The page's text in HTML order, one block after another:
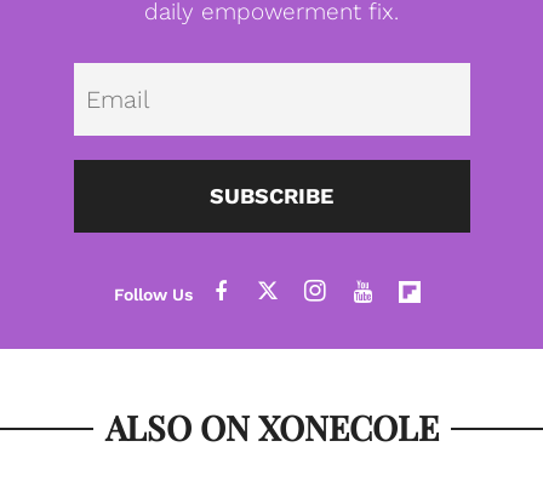
daily empowerment fix.
SUBSCRIBE
ALSO ON XONECOLE